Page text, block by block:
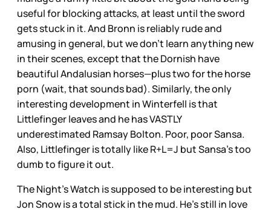
useful for blocking attacks, at least until the sword
gets stuck in it. And Bronn is reliably rude and
amusing in general, but we don’t learn anything new
in their scenes, except that the Dornish have
beautiful Andalusian horses—plus two for the horse
porn (wait, that sounds bad). Similarly, the only
interesting development in Winterfell is that
Littlefinger leaves and he has VASTLY
underestimated Ramsay Bolton. Poor, poor Sansa.
Also, Littlefinger is totally like R+L=J but Sansa’s too
dumb to figure it out.
The Night’s Watch is supposed to be interesting but
Jon Snow is a total stick in the mud. He’s still in love